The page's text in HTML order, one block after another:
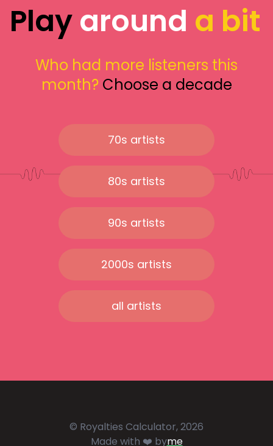
Playaround a bit
Who had more listeners this
month? Choose a decade
70s artists
80s artists
90s artists
2000s artists
all artists
© Royalties Calculator, 2026
Made with ❤️ byme